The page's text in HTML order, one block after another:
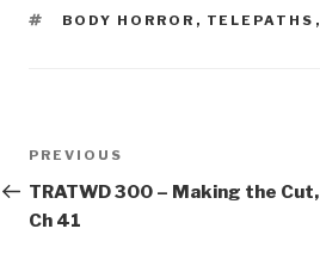
TAGS
BODY HORROR , TELEPATHS ,
Post
navigation
Previous
Post
PREVIOUS
TRATWD 300 – Making the Cut,
Ch 41